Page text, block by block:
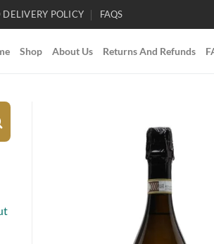
POLICY FAQS
Shop About Us Returns And Refunds